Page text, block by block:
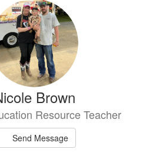
Brown
Resource Teacher
Send Message